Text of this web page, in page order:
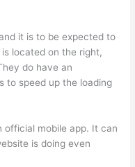
it is to be expected to
located on the right,
do have an
to speed up the loading
official mobile app. It can
is doing even